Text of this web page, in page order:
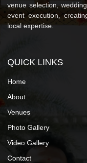
venue selection,
event execution,
local expertise.
QUICK LINKS
Home
About
Venues
Photo Gallery
Video Gallery
Contact